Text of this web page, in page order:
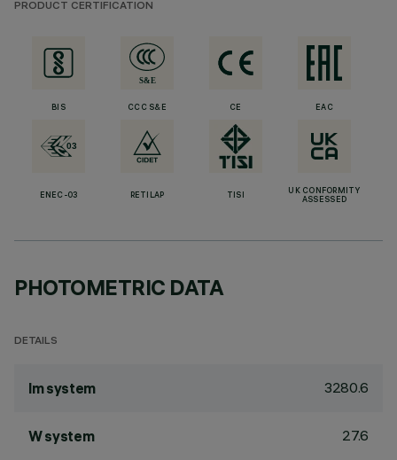
PRODUCT CERTIFICATION
BIS CCC S&E CE EAC
ENEC-03 RETILAP TISI
UK CONFORMITY
ASSESSED
PHOTOMETRIC DATA
DETAILS
lm system 3280.6
W system 27.6